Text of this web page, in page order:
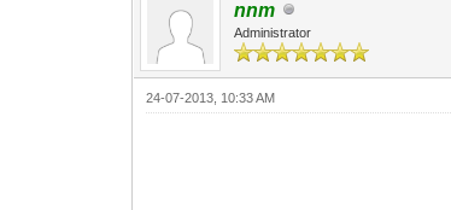
nnm
Administrator
24-07-2013, 10:33 AM